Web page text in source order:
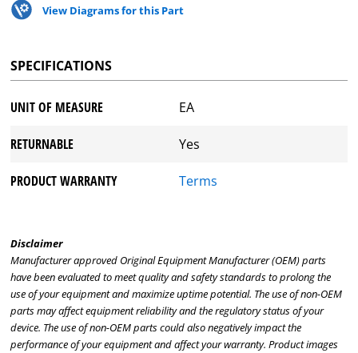
View Diagrams for this Part
SPECIFICATIONS
UNIT OF MEASURE EA
RETURNABLE Yes
PRODUCT WARRANTY Terms
Disclaimer
Manufacturer approved Original Equipment Manufacturer (OEM) parts
have been evaluated to meet quality and safety standards to prolong the
use of your equipment and maximize uptime potential. The use of non-OEM
parts may affect equipment reliability and the regulatory status of your
device. The use of non-OEM parts could also negatively impact the
performance of your equipment and affect your warranty. Product images